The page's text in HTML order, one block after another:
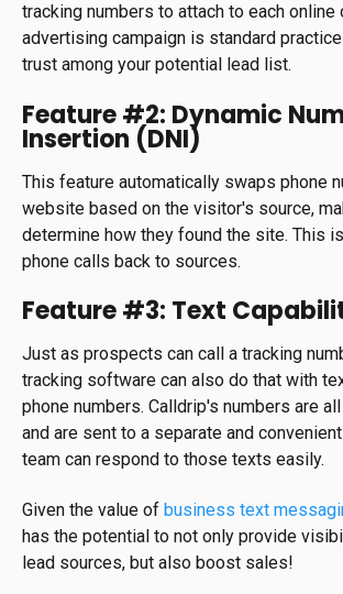
tracking numbers to attach to each online
advertising campaign is standard
trust among your potential lead list.
Feature #2: Dynamic
Insertion (DNI)
This feature automatically swaps phone
website based on the visitor's source,
determine how they found the site. This
phone calls back to sources.
Feature #3: Text
Just as prospects can call a tracking
tracking software can also do that with
phone numbers. Calldrip's numbers are
and are sent to a separate and
team can respond to those texts easily.
Given the value of business text
has the potential to not only provide
lead sources, but also boost sales!